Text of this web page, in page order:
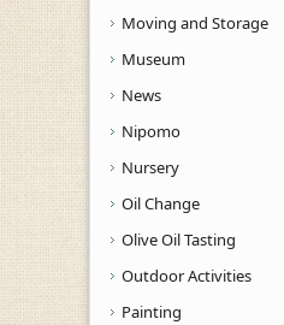
Moving and Storage
Museum
News
Nipomo
Nursery
Oil Change
Olive Oil Tasting
Outdoor Activities
Painting